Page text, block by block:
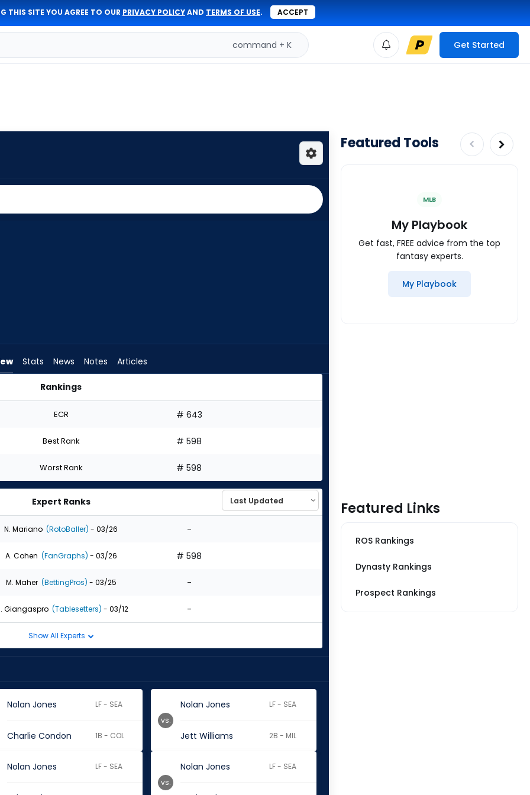
THIS SITE YOU AGREE TO OUR PRIVACY POLICYAND TERMS OF USE. ACCEPT
command + K Get Started
Stats News Notes Articles
Rankings
ECR # 643
Best Rank # 598
Worst Rank # 598
Expert Ranks
N. Mariano (RotoBaller) - 03/26 -
A. Cohen (FanGraphs) - 03/26 # 598
M. Maher (BettingPros) - 03/25 -
Giangaspro (Tablesetters) - 03/12 -
Show All Experts
Nolan Jones LF - SEA
Charlie Condon 1B - COL
Nolan Jones LF - SEA
Jett Williams 2B - MIL
vs.
Nolan Jones LF - SEA Nolan Jones LF - SEA
vs.
Featured Tools
MLB
My Playbook
Get fast, FREE advice from the top
fantasy experts.
My Playbook
Featured Links
ROS Rankings
Dynasty Rankings
Prospect Rankings